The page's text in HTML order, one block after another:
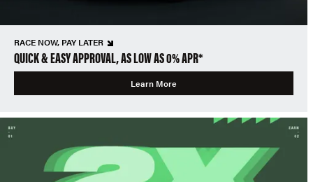
RACE NOW, PAY LATER
QUICK & EASY APPROVAL, AS LOW AS 0% APR*
Learn More